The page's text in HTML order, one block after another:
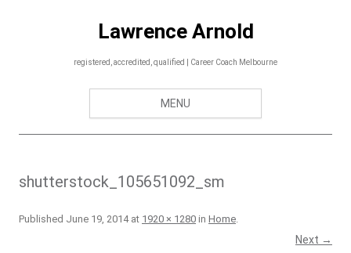
Lawrence Arnold
registered, accredited, qualified | Career Coach Melbourne
MENU
shutterstock_105651092_sm
Published June 19, 2014at 1920 × 1280 in Home.
Next →